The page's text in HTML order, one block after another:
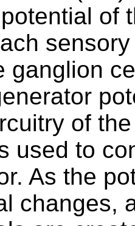
of
ganglion
of
used to
As the
changes,